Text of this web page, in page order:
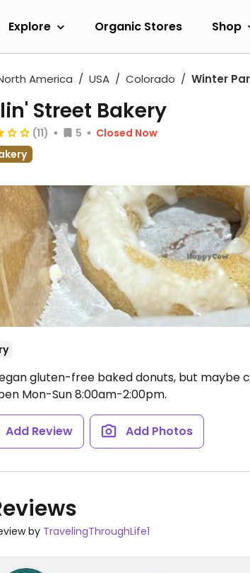
Explore Organic Stores Shop
America USA Colorado Winter
Street Bakery
(11) 5
Closed Now
gluten-free baked donuts, but maybe
Mon-Sun 8:00am-2:00pm.
Add Review Add Photos
by TravelingThroughLife1